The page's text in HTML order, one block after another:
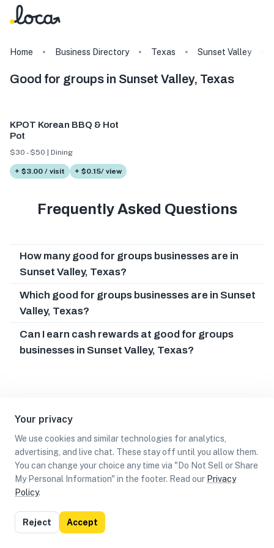
Your privacy
We use cookies and similar technologies for analytics,
advertising, and live chat. These stay off until you allow them.
You can change your choice any time via "Do Not Sell or Share
My Personal Information" in the footer. Read our Privacy
Policy.
Reject Accept
Home Business Directory Texas Sunset Valley
Good for groups in Sunset Valley, Texas
KPOT Korean BBQ & Hot
Pot
$30 - $50 | Dining
+ $3.00 / visit + $0.15/ view
Frequently Asked Questions
How many good for groups businesses are in
Sunset Valley, Texas?
Which good for groups businesses are in Sunset
Valley, Texas?
Can I earn cash rewards at good for groups
businesses in Sunset Valley, Texas?
List